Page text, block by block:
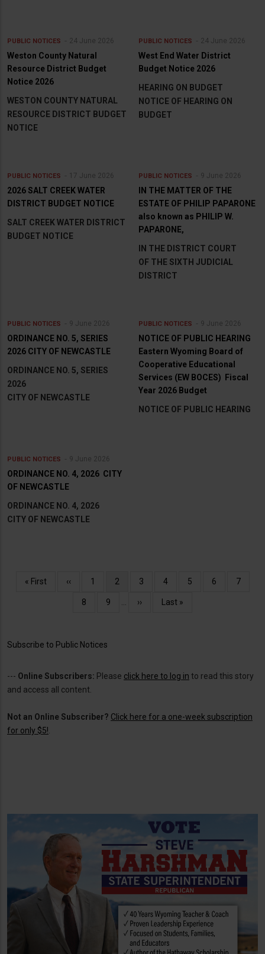
PUBLIC NOTICES 24 June 2026
Weston County Natural
Resource District Budget
Notice 2026
WESTON COUNTY NATURAL
RESOURCE DISTRICT BUDGET
NOTICE
PUBLIC NOTICES 24 June 2026
West End Water District
Budget Notice 2026
HEARING ON BUDGET
NOTICE OF HEARING ON
BUDGET
PUBLIC NOTICES 17 June 2026
2026 SALT CREEK WATER
DISTRICT BUDGET NOTICE
SALT CREEK WATER DISTRICT
BUDGET NOTICE
PUBLIC NOTICES 9 June 2026
IN THE MATTER OF THE
ESTATE OF PHILIP PAPARONE
also known as PHILIP W.
PAPARONE,
IN THE DISTRICT COURT
OF THE SIXTH JUDICIAL
DISTRICT
PUBLIC NOTICES 9 June 2026
ORDINANCE NO. 5, SERIES
2026 CITY OF NEWCASTLE
ORDINANCE NO. 5, SERIES
2026
CITY OF NEWCASTLE
PUBLIC NOTICES 9 June 2026
NOTICE OF PUBLIC HEARING
Eastern Wyoming Board of
Cooperative Educational
Services (EW BOCES) Fiscal
Year 2026 Budget
NOTICE OF PUBLIC HEARING
PUBLIC NOTICES 9 June 2026
ORDINANCE NO. 4, 2026 CITY
OF NEWCASTLE
ORDINANCE NO. 4, 2026
CITY OF NEWCASTLE
Pagination
First
« First
Previous
‹‹ Page
1
Current
2 Page
3 Page
4 Page
5 Page
6 Page
7
Page
8 Page
9
Next
››
Last
Last »
Subscribe to Public Notices
--- Online Subscribers: Please click here to log in to read this story
and access all content.
Not an Online Subscriber? Click here for a one-week subscription
for only $5!